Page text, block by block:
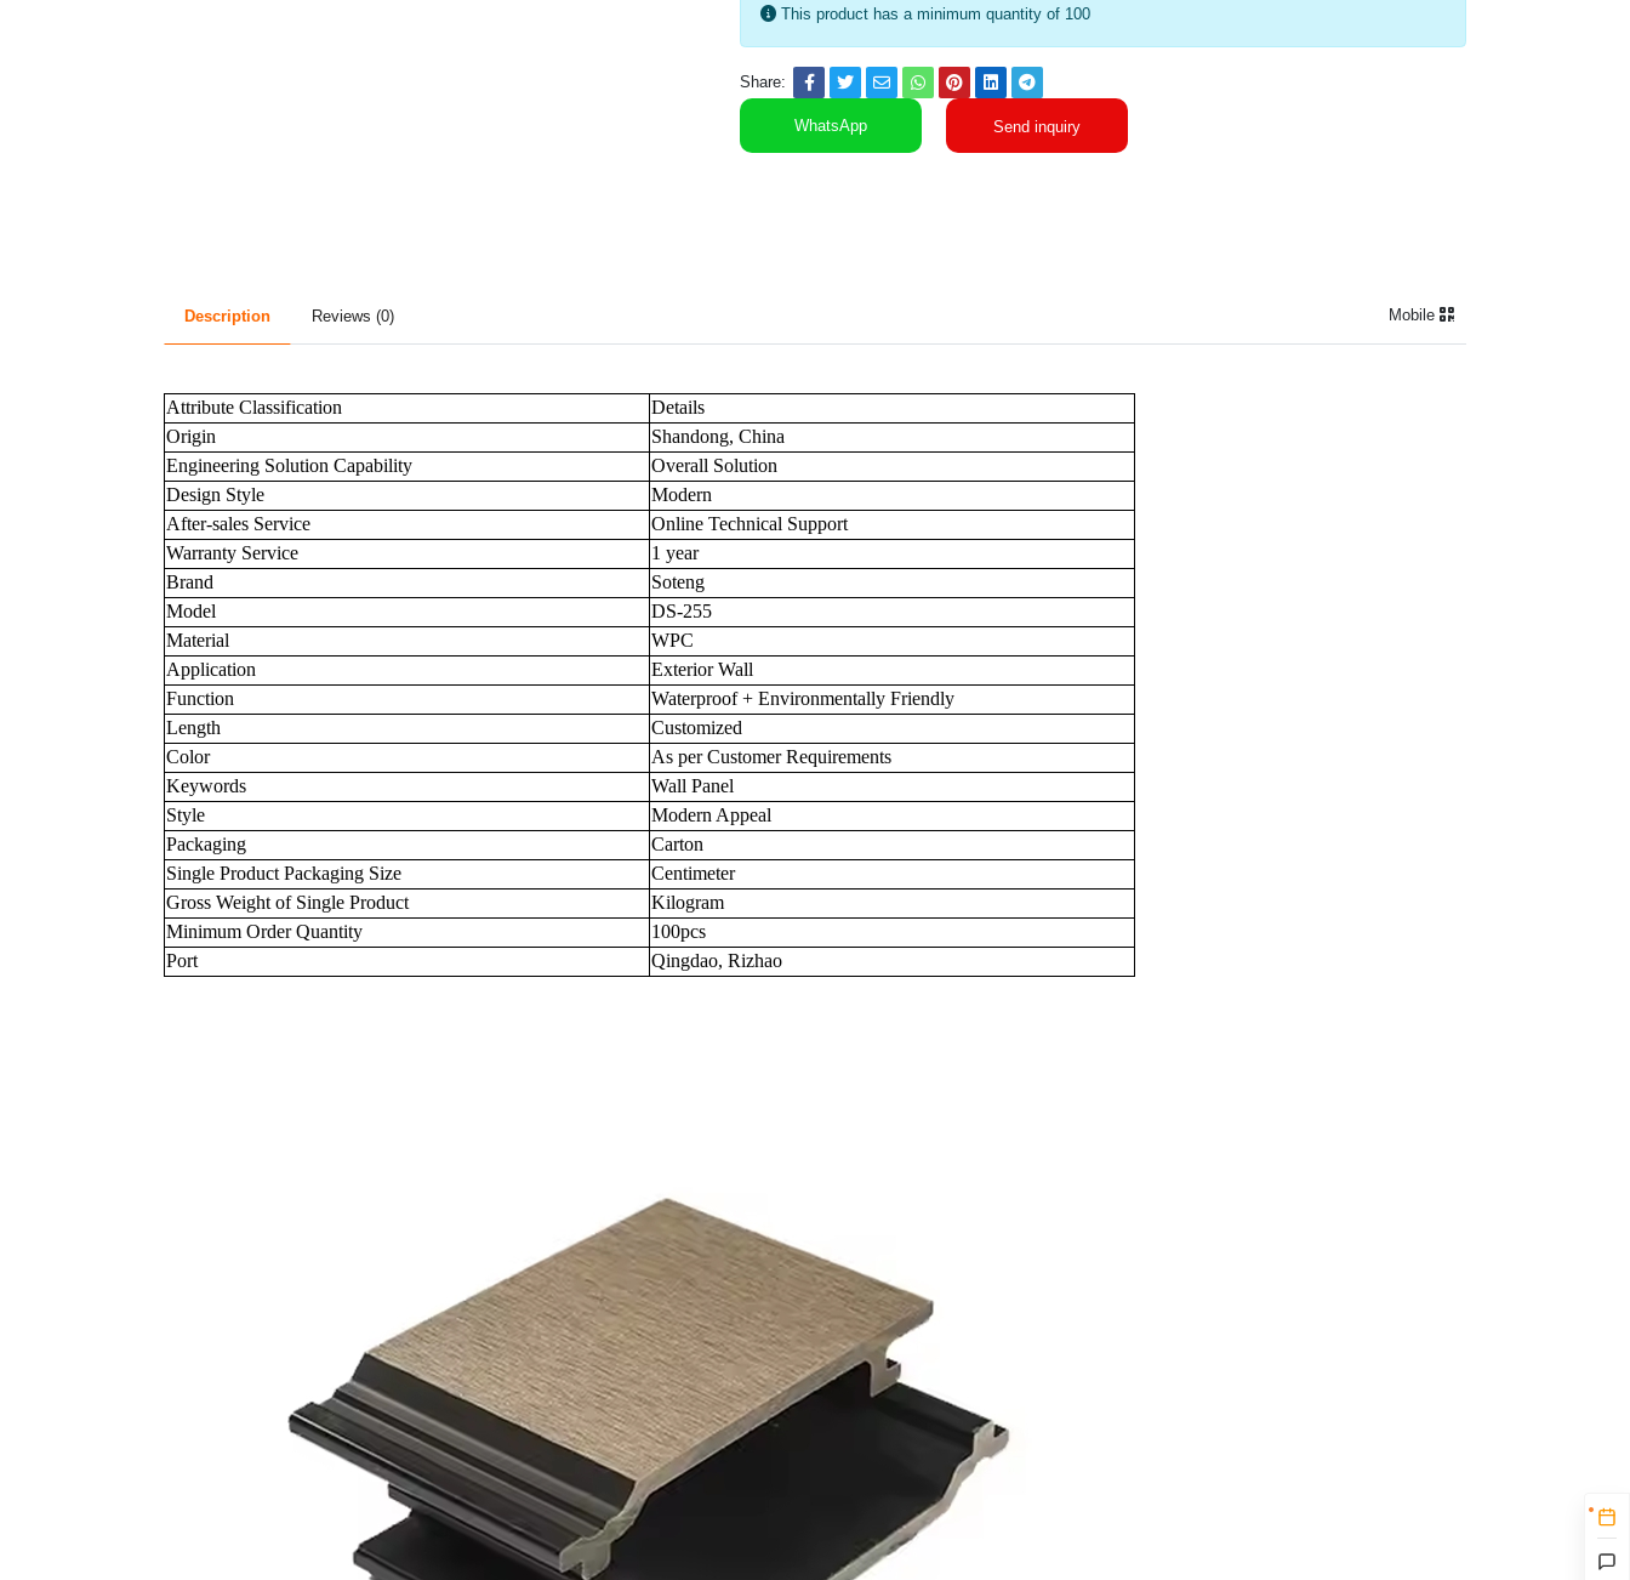
This product has a minimum quantity of 100
Share:
WhatsApp Send inquiry
Description Reviews (0) Mobile
Attribute Classification
Details
Origin
Shandong, China
Engineering Solution Capability
Overall Solution
Design Style
Modern
After-sales Service
Online Technical Support
Warranty Service
1 year
Brand
Soteng
Model
DS-255
Material
WPC
Application
Exterior Wall
Function
Waterproof + Environmentally Friendly
Length
Customized
Color
As per Customer Requirements
Keywords
Wall Panel
Style
Modern Appeal
Packaging
Carton
Single Product Packaging Size
Centimeter
Gross Weight of Single Product
Kilogram
Minimum Order Quantity
100pcs
Port
Qingdao, Rizhao